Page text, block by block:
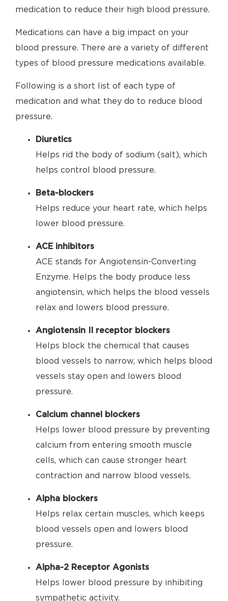
medication to reduce their high blood pressure.
Medications can have a big impact on your
blood pressure. There are a variety of different
types of blood pressure medications available.
Following is a short list of each type of
medication and what they do to reduce blood
pressure.
Diuretics
Helps rid the body of sodium (salt), which
helps control blood pressure.
Beta-blockers
Helps reduce your heart rate, which helps
lower blood pressure.
ACE inhibitors
ACE stands for Angiotensin-Converting
Enzyme. Helps the body produce less
angiotensin, which helps the blood vessels
relax and lowers blood pressure.
Angiotensin II receptor blockers
Helps block the chemical that causes
blood vessels to narrow, which helps blood
vessels stay open and lowers blood
pressure.
Calcium channel blockers
Helps lower blood pressure by preventing
calcium from entering smooth muscle
cells, which can cause stronger heart
contraction and narrow blood vessels.
Alpha blockers
Helps relax certain muscles, which keeps
blood vessels open and lowers blood
pressure.
Alpha-2 Receptor Agonists
Helps lower blood pressure by inhibiting
sympathetic activity.